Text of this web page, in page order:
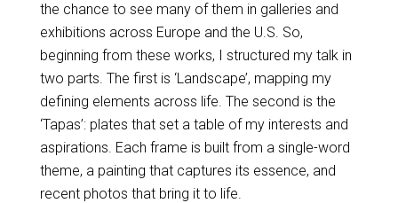
the chance to see many of them in galleries and
exhibitions across Europe and the U.S. So,
beginning from these works, I structured my talk in
two parts. The first is ‘Landscape’, mapping my
defining elements across life. The second is the
‘Tapas’: plates that set a table of my interests and
aspirations. Each frame is built from a single-word
theme, a painting that captures its essence, and
recent photos that bring it to life.